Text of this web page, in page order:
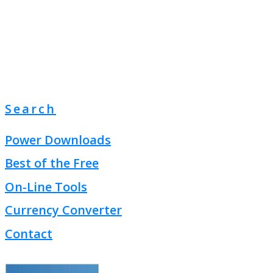
Search
Power Downloads
Best of the Free
On-Line Tools
Currency Converter
Contact